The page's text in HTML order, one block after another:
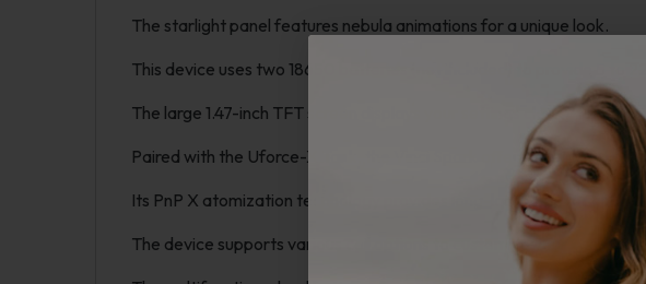
The starlight panel features nebula animations for a unique look.
This device uses two 18650 batteries (not included) to provide 5 to
The large 1.47-inch TFT screen displays your settings clearly for easy
Paired with the Uforce-X Tank, the Vinci Spark offers leak-proof
Its PnP X atomization technology provides long-lasting flavor and
The device supports various coil options to customize your vape for